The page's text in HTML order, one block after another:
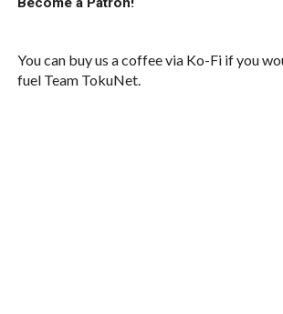
You can buy us a coffee via Ko-Fi if you
fuel Team TokuNet.